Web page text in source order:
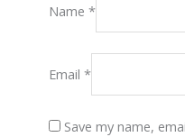
Name *
Email *
Save my name,